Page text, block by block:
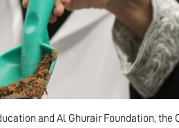
and Al Ghurair Foundation,